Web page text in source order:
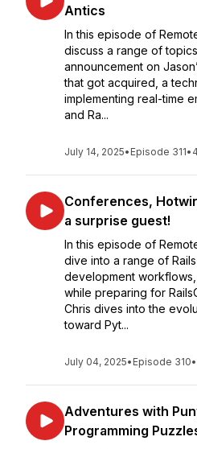
Antics
In this episode of
discuss a range of
announcement on
that got acquired, a
implementing real-time
and Ra...
July 14, 2025• Episode 311•
Conferences,
a surprise guest!
In this episode of
dive into a range of
development
while preparing for
Chris dives into the
toward Pyt...
July 04, 2025• Episode 310•
Adventures with
Programming